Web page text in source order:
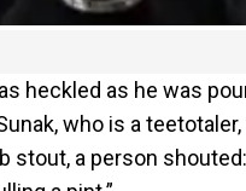
heckled as he was
who is a
stout, a person